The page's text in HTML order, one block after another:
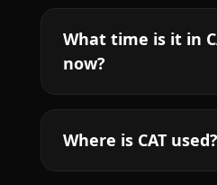
What time is it in
now?
Where is CAT used?